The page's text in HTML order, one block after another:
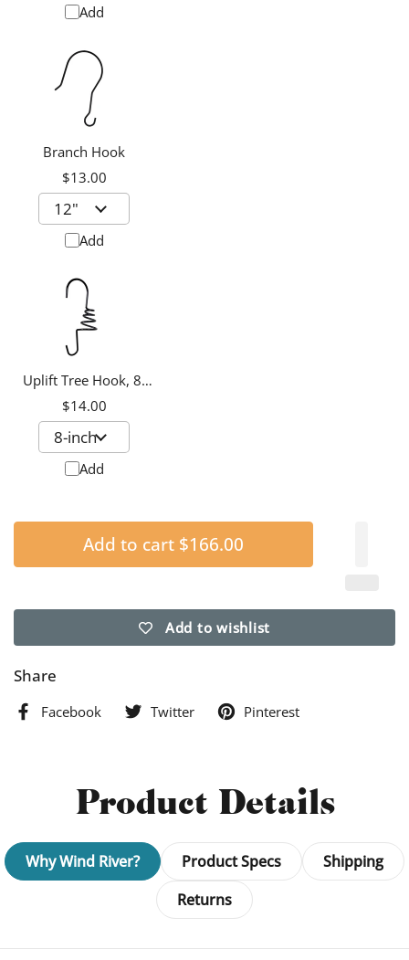
Add
Branch Hook
$13.00
Add
Uplift Tree Hook, 8-
inch
$14.00
Add
Add to cart $166.00
Add to wishlist
Share
Facebook Twitter Pinterest
Product Details
Why Wind River? Product Specs
Shipping
Returns